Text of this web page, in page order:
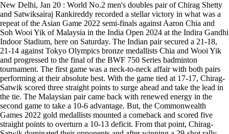
New Delhi, Jan 20 : World No.2 men's doubles pair of Chirag Shetty
and Satwiksairaj Rankireddy recorded a stellar victory in what was a
repeat of the Asian Game 2022 semi-finals against Aaron Chia and
Soh Wooi Yik of Malaysia in the India Open 2024 at the Indira Gandhi
Indoor Stadium, here on Saturday. The Indian pair secured a 21-18,
21-14 against Tokyo Olympics bronze medallists Chia and Wooi Yik
and progressed to the final of the BWF 750 Series badminton
tournament. The first game was a neck-to-neck affair with both pairs
performing at their absolute best. With the game tied at 17-17, Chirag-
Satwik scored three straight points to surge ahead and take the lead in
the tie. The Malaysian pair came back with renewed energy in the
second game to take a 10-6 advantage. But, the Commonwealth
Games 2022 gold medallists mounted a comeback and scored five
straight points to overturn a 10-13 deficit. From that point, Chirag-